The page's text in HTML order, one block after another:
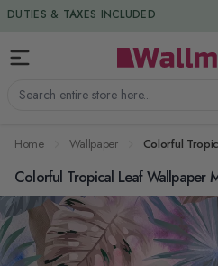
Skip to Content
Search entire store here...
DUTIES & TAXES INCLUDED
Home Wallpaper Colorful
Colorful Tropical Leaf Wallpaper